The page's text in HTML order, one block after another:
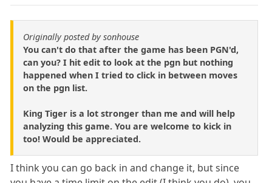
Originally posted by sonhouse
You can't do that after the game has been PGN'd,
can you? I hit edit to look at the pgn but nothing
happened when I tried to click in between moves
on the pgn list.
King Tiger is a lot stronger than me and will help
analyzing this game. You are welcome to kick in
too! Would be appreciated.
I think you can go back in and change it, but since